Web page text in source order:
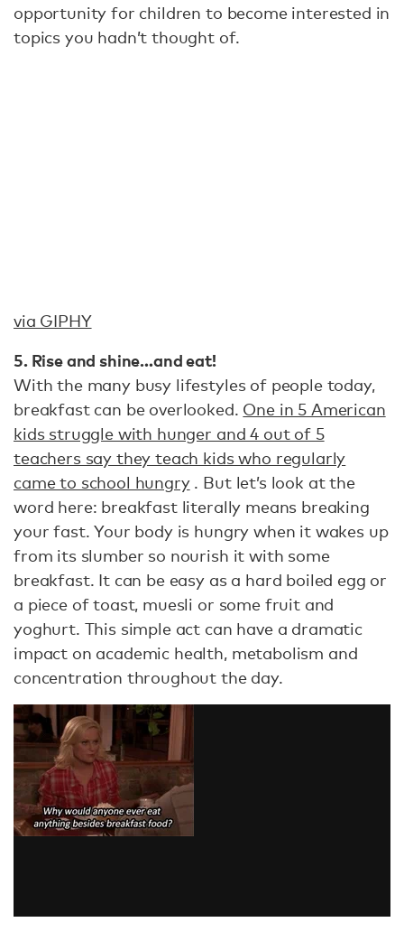
opportunity for children to become interested in
topics you hadn’t thought of.
via GIPHY
5. Rise and shine…and eat!
With the many busy lifestyles of people today,
breakfast can be overlooked. One in 5 American
kids struggle with hunger and 4 out of 5
teachers say they teach kids who regularly
came to school hungry. But let’s look at the
word here: breakfast literally means breaking
your fast. Your body is hungry when it wakes up
from its slumber so nourish it with some
breakfast. It can be easy as a hard boiled egg or
a piece of toast, muesli or some fruit and
yoghurt. This simple act can have a dramatic
impact on academic health, metabolism and
concentration throughout the day.